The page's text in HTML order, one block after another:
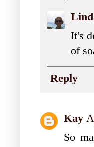
It's
of
Reply
Kay
So